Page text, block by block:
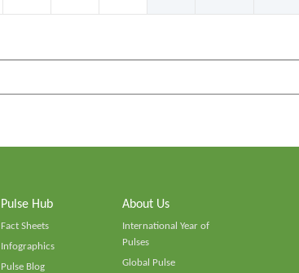
Pulse Hub
Fact Sheets
Infographics
Pulse Blog
About Us
International Year of
Pulses
Global Pulse